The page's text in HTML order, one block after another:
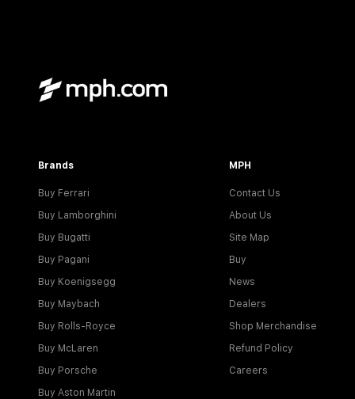
Brands
Buy Ferrari
Buy Lamborghini
Buy Bugatti
Buy Pagani
Buy Koenigsegg
Buy Maybach
Buy Rolls-Royce
Buy McLaren
Buy Porsche
Buy Aston Martin
MPH
Contact Us
About Us
Site Map
Buy
News
Dealers
Shop Merchandise
Refund Policy
Careers